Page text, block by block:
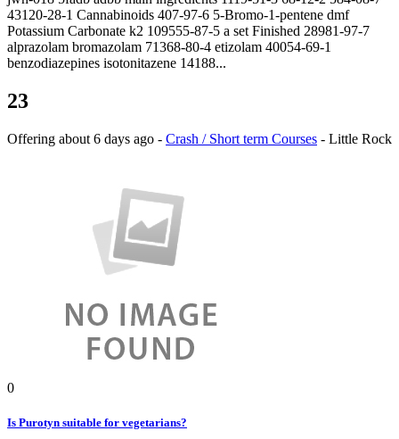
43120-28-1 Cannabinoids 407-97-6 5-Bromo-1-pentene dmf
Potassium Carbonate k2 109555-87-5 a set Finished 28981-97-7
alprazolam bromazolam 71368-80-4 etizolam 40054-69-1
benzodiazepines isotonitazene 14188...
23
Offering about 6 days ago - Crash / Short term Courses - Little Rock
0
Is Purotyn suitable for vegetarians?